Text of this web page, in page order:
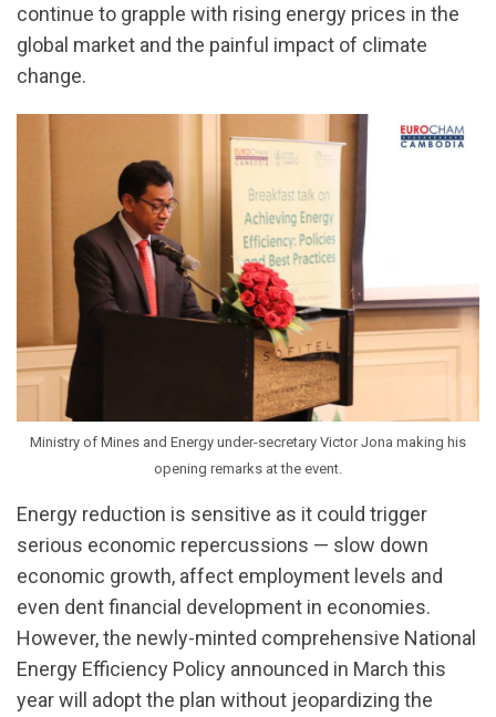
continue to grapple with rising energy prices in the
global market and the painful impact of climate
change.
Ministry of Mines and Energy under-secretary Victor Jona making his
opening remarks at the event.
Energy reduction is sensitive as it could trigger
serious economic repercussions — slow down
economic growth, affect employment levels and
even dent financial development in economies.
However, the newly-minted comprehensive National
Energy Efficiency Policy announced in March this
year will adopt the plan without jeopardizing the